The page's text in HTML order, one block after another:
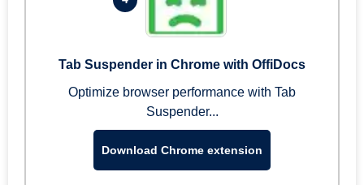
Tab Suspender in Chrome with OffiDocs
Optimize browser performance with Tab
Suspender...
Download Chrome extension